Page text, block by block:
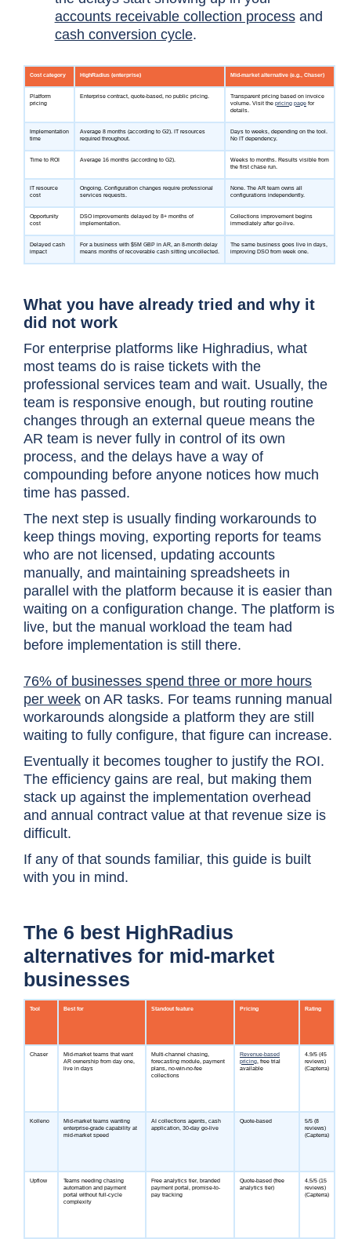
accounts receivable collection processand
cash conversion cycle.
What you have already tried and why it
did not work
For enterprise platforms like Highradius, what
most teams do is raise tickets with the
professional services team and wait. Usually, the
team is responsive enough, but routing routine
changes through an external queue means the
AR team is never fully in control of its own
process, and the delays have a way of
compounding before anyone notices how much
time has passed.
The next step is usually finding workarounds to
keep things moving, exporting reports for teams
who are not licensed, updating accounts
manually, and maintaining spreadsheets in
parallel with the platform because it is easier than
waiting on a configuration change. The platform is
live, but the manual workload the team had
before implementation is still there.
76% of businesses spend three or more hours
per week on AR tasks. For teams running manual
workarounds alongside a platform they are still
waiting to fully configure, that figure can increase.
Eventually it becomes tougher to justify the ROI.
The efficiency gains are real, but making them
stack up against the implementation overhead
and annual contract value at that revenue size is
difficult.
If any of that sounds familiar, this guide is built
with you in mind.
The 6 best HighRadius
alternatives for mid-market
businesses